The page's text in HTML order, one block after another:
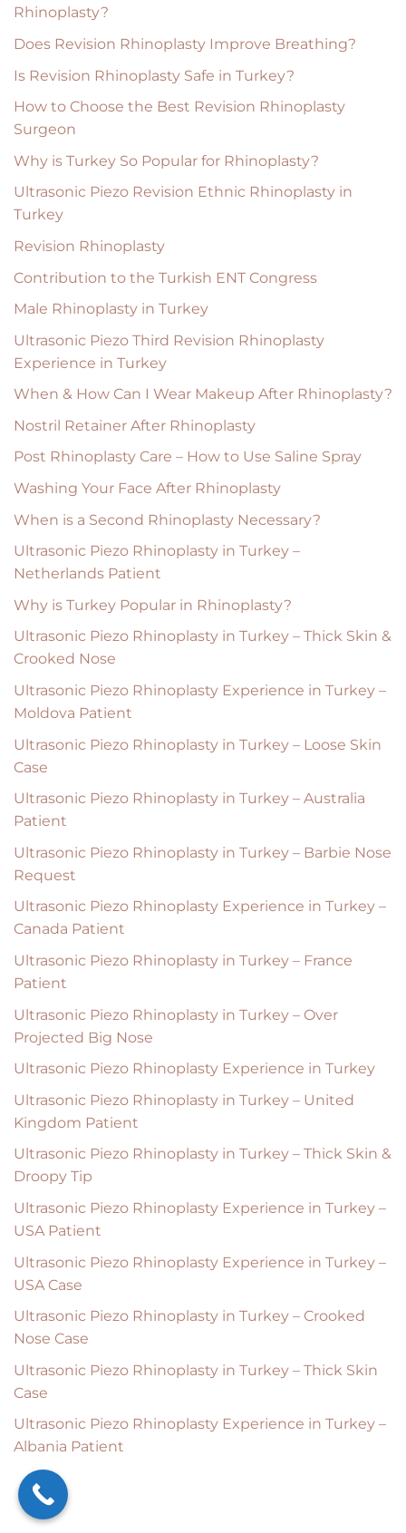
Rhinoplasty?
Does Revision Rhinoplasty Improve Breathing?
Is Revision Rhinoplasty Safe in Turkey?
How to Choose the Best Revision Rhinoplasty
Surgeon
Why is Turkey So Popular for Rhinoplasty?
Ultrasonic Piezo Revision Ethnic Rhinoplasty in
Turkey
Revision Rhinoplasty
Contribution to the Turkish ENT Congress
Male Rhinoplasty in Turkey
Ultrasonic Piezo Third Revision Rhinoplasty
Experience in Turkey
When & How Can I Wear Makeup After Rhinoplasty?
Nostril Retainer After Rhinoplasty
Post Rhinoplasty Care – How to Use Saline Spray
Washing Your Face After Rhinoplasty
When is a Second Rhinoplasty Necessary?
Ultrasonic Piezo Rhinoplasty in Turkey –
Netherlands Patient
Why is Turkey Popular in Rhinoplasty?
Ultrasonic Piezo Rhinoplasty in Turkey – Thick Skin &
Crooked Nose
Ultrasonic Piezo Rhinoplasty Experience in Turkey –
Moldova Patient
Ultrasonic Piezo Rhinoplasty in Turkey – Loose Skin
Case
Ultrasonic Piezo Rhinoplasty in Turkey – Australia
Patient
Ultrasonic Piezo Rhinoplasty in Turkey – Barbie Nose
Request
Ultrasonic Piezo Rhinoplasty Experience in Turkey –
Canada Patient
Ultrasonic Piezo Rhinoplasty in Turkey – France
Patient
Ultrasonic Piezo Rhinoplasty in Turkey – Over
Projected Big Nose
Ultrasonic Piezo Rhinoplasty Experience in Turkey
Ultrasonic Piezo Rhinoplasty in Turkey – United
Kingdom Patient
Ultrasonic Piezo Rhinoplasty in Turkey – Thick Skin &
Droopy Tip
Ultrasonic Piezo Rhinoplasty Experience in Turkey –
USA Patient
Ultrasonic Piezo Rhinoplasty Experience in Turkey –
USA Case
Ultrasonic Piezo Rhinoplasty in Turkey – Crooked
Nose Case
Ultrasonic Piezo Rhinoplasty in Turkey – Thick Skin
Case
Ultrasonic Piezo Rhinoplasty Experience in Turkey –
Albania Patient